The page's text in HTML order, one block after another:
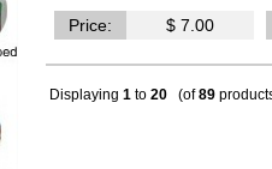
Price: $ 7.00
Displaying 1 to 20 (of89